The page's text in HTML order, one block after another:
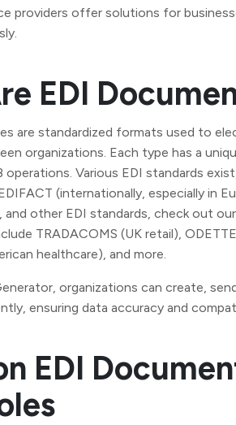
providers offer solutions for
EDI
are standardized formats used to
organizations. Each type has a
Various EDI standards
(internationally, especially in
and other EDI standards, check out
TRADACOMS (UK retail),
healthcare), and more.
organizations can create,
ensuring data accuracy and
EDI